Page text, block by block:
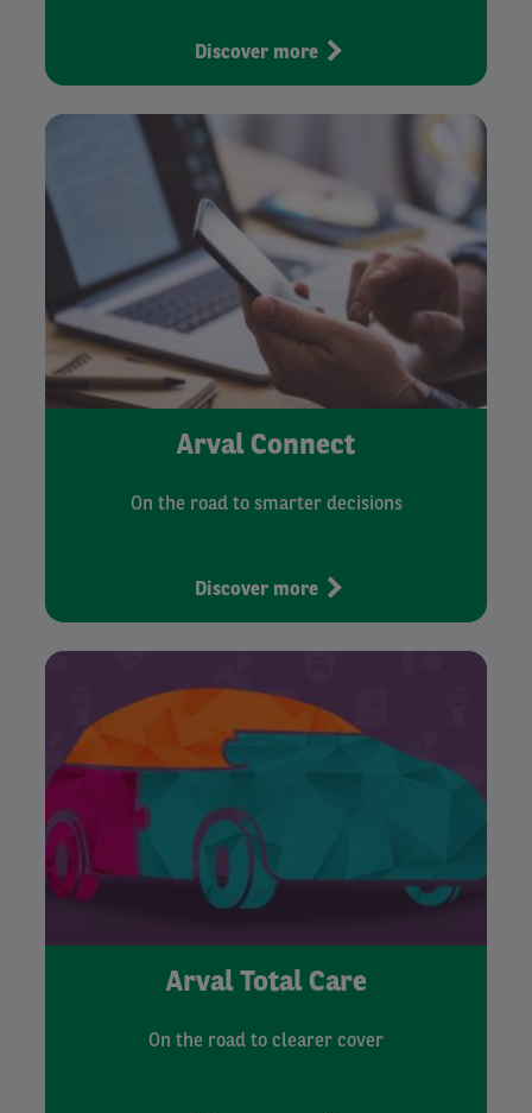
Discover more
Arval Connect
On the road to smarter decisions
Discover more
Arval Total Care
On the road to clearer cover